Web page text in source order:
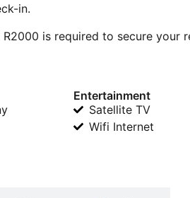
in.
is required to secure your
Entertainment
Satellite TV
Wifi Internet